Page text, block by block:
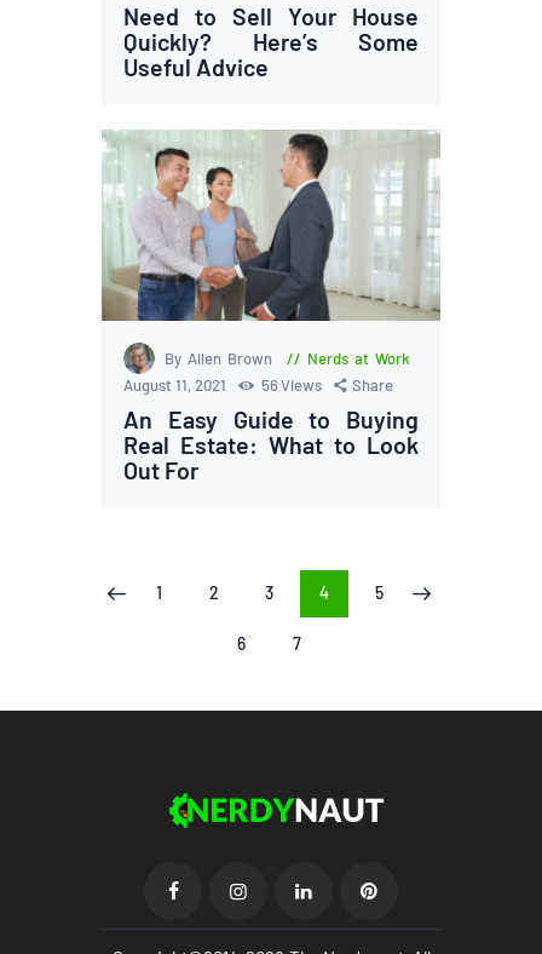
Need to Sell Your House
Quickly? Here’s Some
Useful Advice
By Allen Brown
Nerds at Work
August 11, 2021
56Views Share
An Easy Guide to Buying
Real Estate: What to Look
Out For
Posts
pagination
PAGE
1 PAGE
2 PAGE
3 PAGE
4 PAGE
5
PAGE
6 PAGE
7